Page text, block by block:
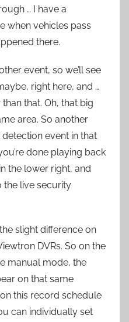
… I have a
when vehicles pass
there.
event, so we’ll see
right here, and …
that. Oh, that big
area. So another
event in that
done playing back
the lower right, and
the live security
slight difference on
DVRs. So on the
manual mode, the
on that same
this record schedule
can individually set